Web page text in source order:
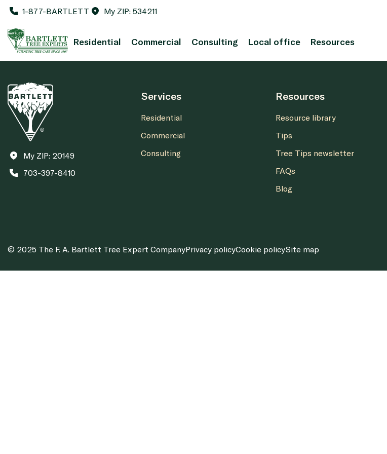
1-877-BARTLETT My ZIP: 534211
Residential Commercial Consulting Local office Resources
My ZIP: 20149
703-397-8410
Services
Residential
Commercial
Consulting
Resources
Resource library
Tips
Tree Tips newsletter
FAQs
Blog
© 2025 The F. A. Bartlett Tree Expert CompanyPrivacy policyCookie policySite map